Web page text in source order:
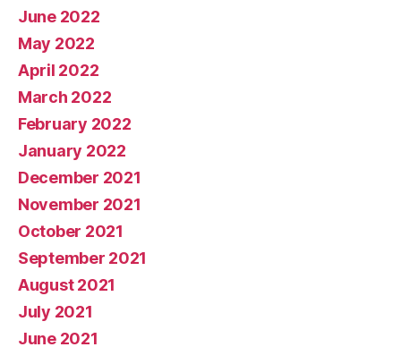
June 2022
May 2022
April 2022
March 2022
February 2022
January 2022
December 2021
November 2021
October 2021
September 2021
August 2021
July 2021
June 2021